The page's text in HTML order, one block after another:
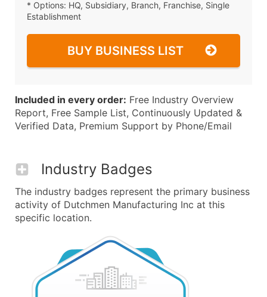
* Options: HQ, Subsidiary, Branch, Franchise, Single
Establishment
BUY BUSINESS LIST
Included in every order: Free Industry Overview
Report, Free Sample List, Continuously Updated &
Verified Data, Premium Support by Phone/Email
Industry Badges
The industry badges represent the primary business
activity of Dutchmen Manufacturing Inc at this
specific location.